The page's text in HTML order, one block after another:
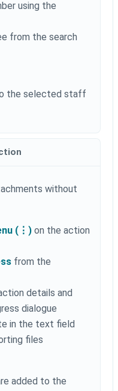
using the
from the search
the selected staff
without
(⋮) on the action
from the
details and
dialogue
in the text field
files
added to the